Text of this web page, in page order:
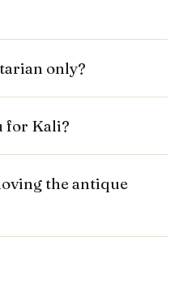
only?
for Kali?
the antique